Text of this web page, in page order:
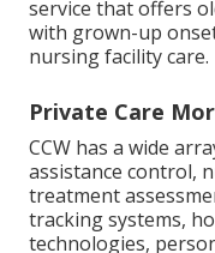
service that offers
with grown-up
nursing facility care.
Private Care
CCW has a wide
assistance control,
treatment
tracking systems,
technologies,